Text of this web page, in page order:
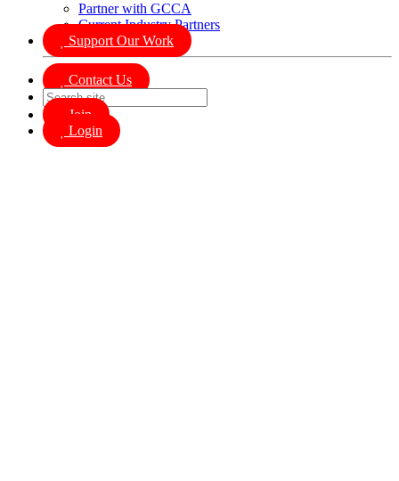
Partner with GCCA
Current Industry Partners
Support Our Work
Contact Us
Join
Login